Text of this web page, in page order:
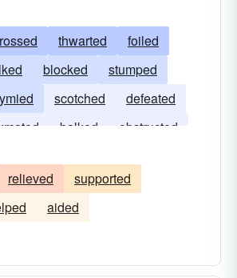
thwarted
foiled
blocked
stumped
scotched
defeated
balked obstructed
relieved
supported
aided